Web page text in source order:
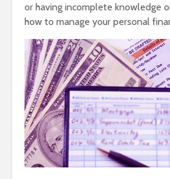
or having incomplete knowledge
how to manage your personal